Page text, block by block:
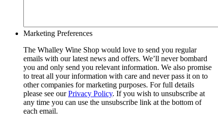
Marketing Preferences
The Whalley Wine Shop would love to send you regular
emails with our latest news and offers. We’ll never bombard
you and only send you relevant information. We also promise
to treat all your information with care and never pass it on to
other companies for marketing purposes. For full details
please see ourPrivacy Policy. If you wish to unsubscribe at
any time you can use the unsubscribe link at the bottom of
each email.